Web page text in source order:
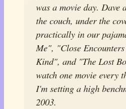
was a movie day. Dave
the couch, under the
practically in our
Me", "Close
Kind", and "The Lost
watch one movie every
I'm setting a high
2003.